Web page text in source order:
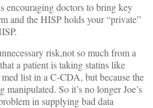
encouraging doctors to bring key
and the HISP holds your “private”
risk,not so much from a
a patient is taking statins like
list in a C-CDA, but because the
So it’s no longer Joe’s
in supplying bad data